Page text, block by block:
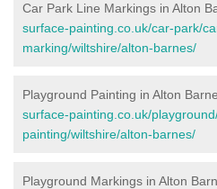
Car Park Line Markings in Alton
surface-painting.co.uk/car-park/
marking/wiltshire/alton-barnes/
Playground Painting in Alton
surface-painting.co.uk/
painting/wiltshire/alton-barnes/
Playground Markings in Alton